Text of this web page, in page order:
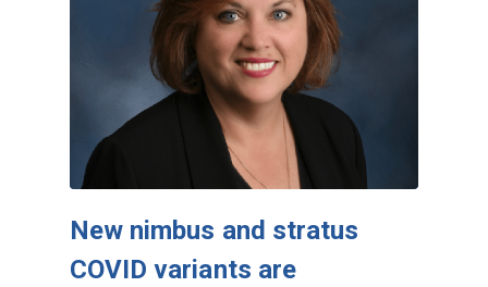
New nimbus and stratus
COVID variants are